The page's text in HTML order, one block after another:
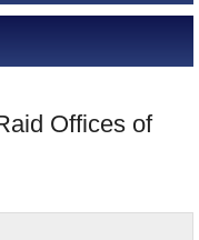
Offices of